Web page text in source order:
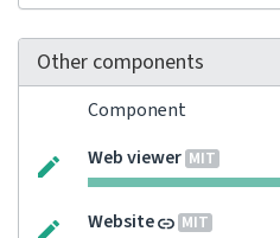
Other components
Component
Web viewer MIT
Website MIT